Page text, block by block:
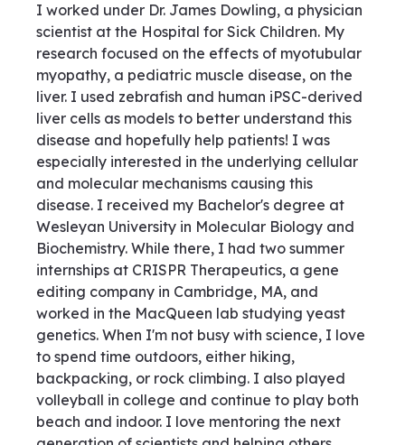
I worked under Dr. James Dowling, a physician
scientist at the Hospital for Sick Children. My
research focused on the effects of myotubular
myopathy, a pediatric muscle disease, on the
liver. I used zebrafish and human iPSC-derived
liver cells as models to better understand this
disease and hopefully help patients! I was
especially interested in the underlying cellular
and molecular mechanisms causing this
disease. I received my Bachelor's degree at
Wesleyan University in Molecular Biology and
Biochemistry. While there, I had two summer
internships at CRISPR Therapeutics, a gene
editing company in Cambridge, MA, and
worked in the MacQueen lab studying yeast
genetics. When I'm not busy with science, I love
to spend time outdoors, either hiking,
backpacking, or rock climbing. I also played
volleyball in college and continue to play both
beach and indoor. I love mentoring the next